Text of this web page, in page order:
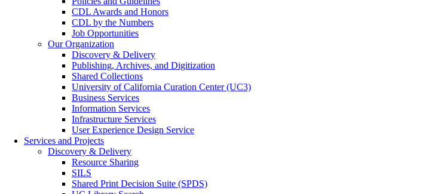
CDL Awards and Honors
CDL by the Numbers
Job Opportunities
Our Organization
Discovery & Delivery
Publishing, Archives, and Digitization
Shared Collections
University of California Curation Center (UC3)
Business Services
Information Services
Infrastructure Services
User Experience Design Service
Services and Projects
Discovery & Delivery
Resource Sharing
SILS
Shared Print Decision Suite (SPDS)